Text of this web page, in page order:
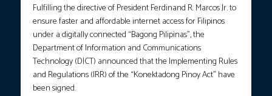
Fulfilling the directive of President Ferdinand R. Marcos Jr. to
ensure faster and affordable internet access for Filipinos
under a digitally connected “Bagong Pilipinas”, the
Department of Information and Communications
Technology (DICT) announced that the Implementing Rules
and Regulations (IRR) of the “Konektadong Pinoy Act” have
been signed.